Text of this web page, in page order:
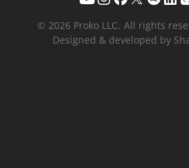
© 2026 Proko LLC. All rights
Designed & developed by